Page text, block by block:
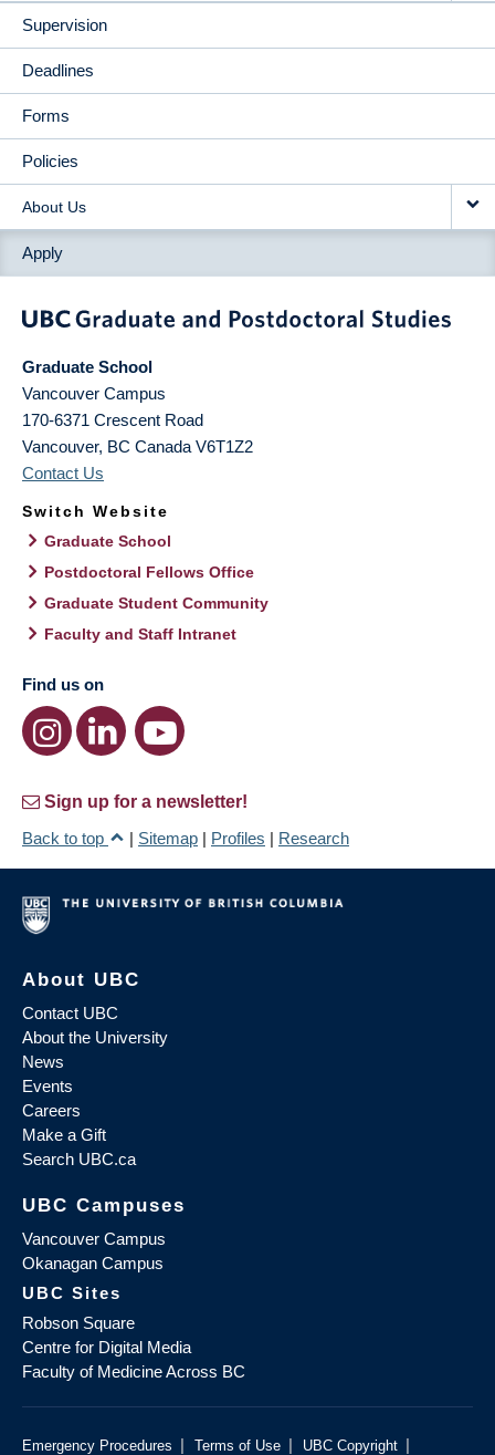
Supervision
Deadlines
Forms
Policies
About Us
Apply
Graduate School
Vancouver Campus
170-6371 Crescent Road
Vancouver, BC Canada V6T1Z2
Contact Us
Switch Website
Graduate School
Postdoctoral Fellows Office
Graduate Student Community
Faculty and Staff Intranet
Find us on
Sign up for a newsletter!
Back to top
| Sitemap | Profiles | Research
About UBC
Contact UBC
About the University
News
Events
Careers
Make a Gift
Search UBC.ca
UBC Campuses
Vancouver Campus
Okanagan Campus
UBC Sites
Robson Square
Centre for Digital Media
Faculty of Medicine Across BC
Emergency Procedures | Terms of Use | UBC Copyright |